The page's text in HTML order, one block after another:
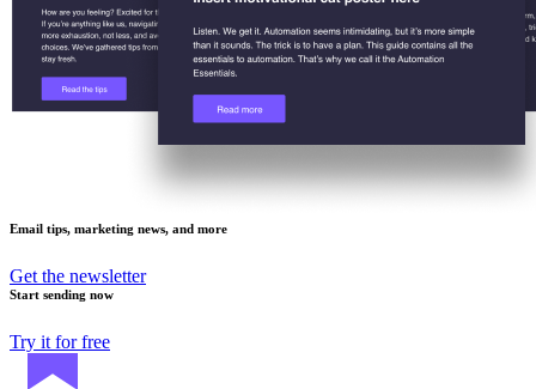
Email tips, marketing news, and more
Get the newsletter
Start sending now
Try it for free